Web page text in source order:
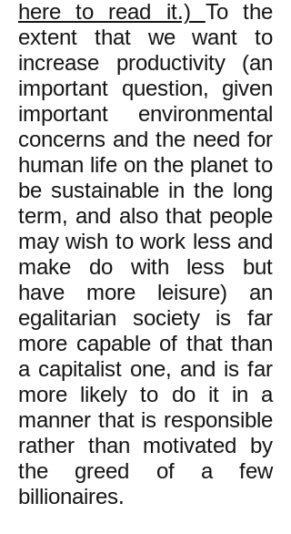
here to read it.) To the
extent that we want to
increase productivity (an
important question, given
important environmental
concerns and the need for
human life on the planet to
be sustainable in the long
term, and also that people
may wish to work less and
make do with less but
have more leisure) an
egalitarian society is far
more capable of that than
a capitalist one, and is far
more likely to do it in a
manner that is responsible
rather than motivated by
the greed of a few
billionaires.